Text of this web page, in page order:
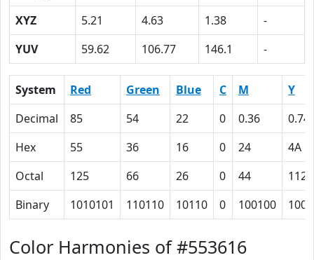
XYZ
5.21 4.63 1.38
-
YUV
59.62 106.77 146.1 -
System Red Green Blue C M
Y
Decimal
85 54 22 0 0.36
0.74
Hex
55 36 16 0 24
4A
Octal
125 66 26 0 44
112
Binary
1010101 110110 10110 0 100100
Color Harmonies of #553616